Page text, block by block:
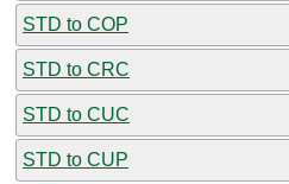
STD to COP
STD to CRC
STD to CUC
STD to CUP